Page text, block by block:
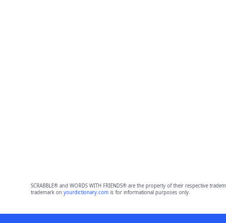
SCRABBLE® and WORDS WITH FRIENDS® are the property of their respective
trademark on yourdictionary.comis for informational purposes only.